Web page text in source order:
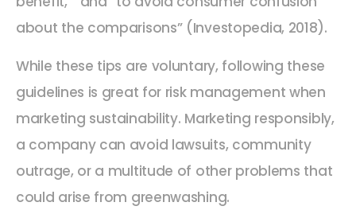
about the comparisons” (Investopedia, 2018).
While these tips are voluntary, following these
guidelines is great for risk management when
marketing sustainability. Marketing responsibly,
a company can avoid lawsuits, community
outrage, or a multitude of other problems that
could arise from greenwashing.